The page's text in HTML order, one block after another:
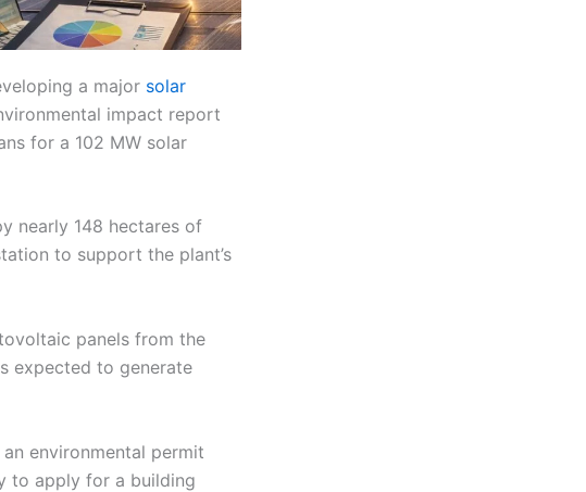
a major solar
impact report
for a 102 MW solar
nearly 148 hectares of
to support the plant’s
panels from the
expected to generate
environmental permit
to apply for a building